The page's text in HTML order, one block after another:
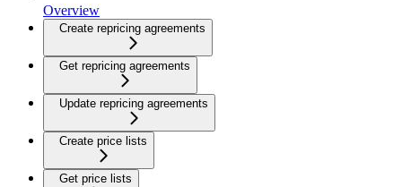
Overview
Create repricing agreements
Get repricing agreements
Update repricing agreements
Create price lists
Get price lists